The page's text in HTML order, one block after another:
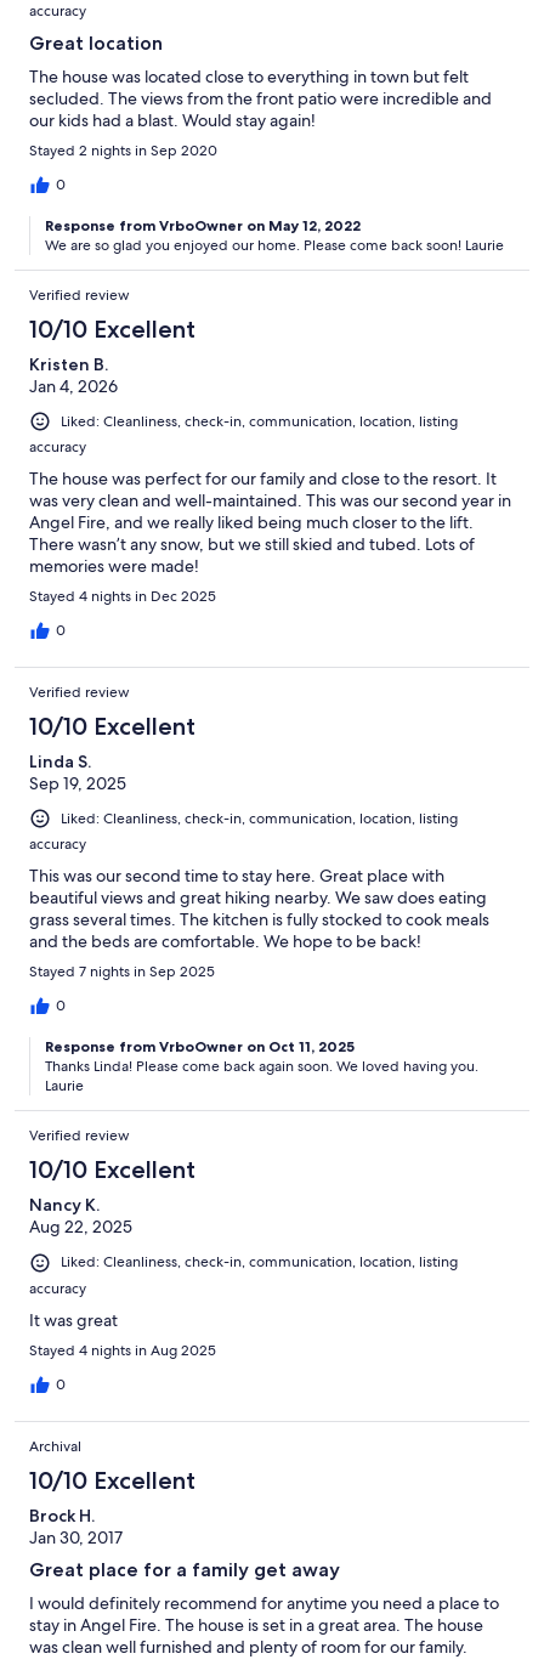
accuracy
Great location
The house was located close to everything in town but felt
secluded. The views from the front patio were incredible and
our kids had a blast. Would stay again!
Stayed 2 nights in Sep 2020
0
Response from VrboOwner on May 12, 2022
We are so glad you enjoyed our home. Please come back soon! Laurie
Verified review
10/10 Excellent
Kristen B.
Jan 4, 2026
Liked: Cleanliness, check-in, communication, location, listing
accuracy
The house was perfect for our family and close to the resort. It
was very clean and well-maintained. This was our second year in
Angel Fire, and we really liked being much closer to the lift.
There wasn’t any snow, but we still skied and tubed. Lots of
memories were made!
Stayed 4 nights in Dec 2025
0
Verified review
10/10 Excellent
Linda S.
Sep 19, 2025
Liked: Cleanliness, check-in, communication, location, listing
accuracy
This was our second time to stay here. Great place with
beautiful views and great hiking nearby. We saw does eating
grass several times. The kitchen is fully stocked to cook meals
and the beds are comfortable. We hope to be back!
Stayed 7 nights in Sep 2025
0
Response from VrboOwner on Oct 11, 2025
Thanks Linda! Please come back again soon. We loved having you.
Laurie
Verified review
10/10 Excellent
Nancy K.
Aug 22, 2025
Liked: Cleanliness, check-in, communication, location, listing
accuracy
It was great
Stayed 4 nights in Aug 2025
0
Archival
10/10 Excellent
Brock H.
Jan 30, 2017
Great place for a family get away
I would definitely recommend for anytime you need a place to
stay in Angel Fire. The house is set in a great area. The house
was clean well furnished and plenty of room for our family.